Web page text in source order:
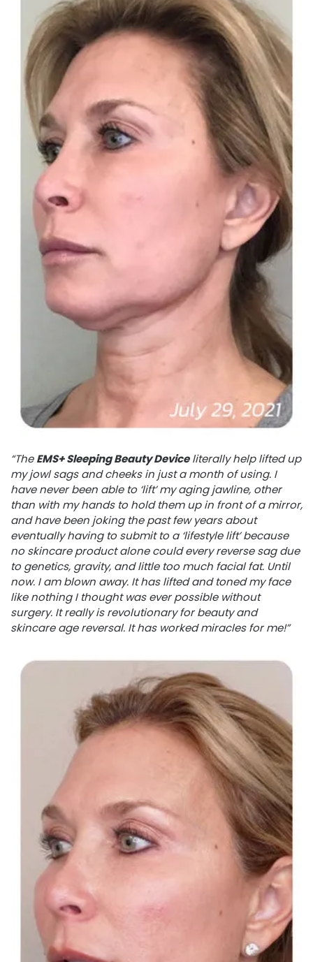
“TheEMS+ Sleeping Beauty Deviceliterally help lifted up
my jowl sags and cheeks in just a month of using. I
have never been able to ‘lift’ my aging jawline, other
than with my hands to hold them up in front of a mirror,
and have been joking the past few years about
eventually having to submit to a ‘lifestyle lift’ because
no skincare product alone could every reverse sag due
to genetics, gravity, and little too much facial fat. Until
now. I am blown away. It has lifted and toned my face
like nothing I thought was ever possible without
surgery. It really is revolutionary for beauty and
skincare age reversal. It has worked miracles for me!”